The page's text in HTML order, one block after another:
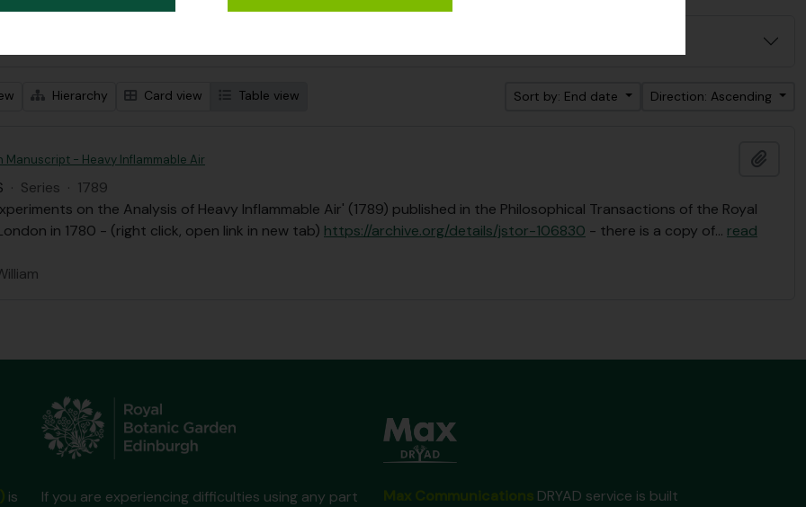
Hierarchy Card view Table view Sort by: End date Direction: Ascending
Manuscript - Heavy Inflammable Air
· Series · 1789
on the Analysis of Heavy Inflammable Air' (1789) published in the Philosophical Transactions of the Royal
in 1780 - (right click, open link in new tab) https://archive.org/details/jstor-106830 - there is a copy of… read
is If you are experiencing difficulties using any part DRYAD service is built